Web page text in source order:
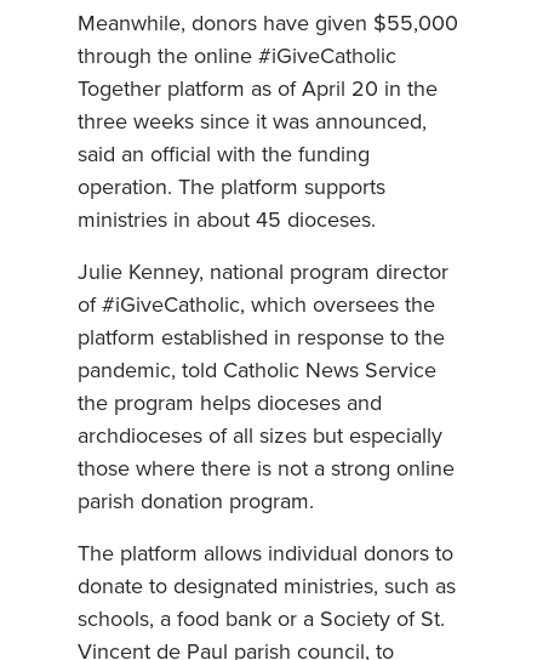
Meanwhile, donors have given $55,000
through the online #iGiveCatholic
Together platform as of April 20 in the
three weeks since it was announced,
said an official with the funding
operation. The platform supports
ministries in about 45 dioceses.
Julie Kenney, national program director
of #iGiveCatholic, which oversees the
platform established in response to the
pandemic, told Catholic News Service
the program helps dioceses and
archdioceses of all sizes but especially
those where there is not a strong online
parish donation program.
The platform allows individual donors to
donate to designated ministries, such as
schools, a food bank or a Society of St.
Vincent de Paul parish council, to